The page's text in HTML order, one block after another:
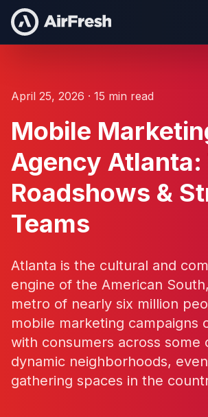
April 25, 2026 · 15 min read
Mobile
Agency Atlanta:
Roadshows &
Teams
Atlanta is the cultural and
engine of the American
metro of nearly six million
mobile marketing campaigns
with consumers across some
dynamic neighborhoods,
gathering spaces in the